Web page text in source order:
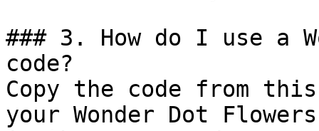
### 3. How do I use a
code?
Copy the code from
your Wonder Dot